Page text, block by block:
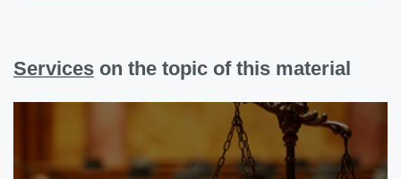
Services on the topic of this material